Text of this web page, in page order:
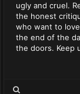
ugly and cruel.
the honest
who want to
the end of the
the doors. Keep